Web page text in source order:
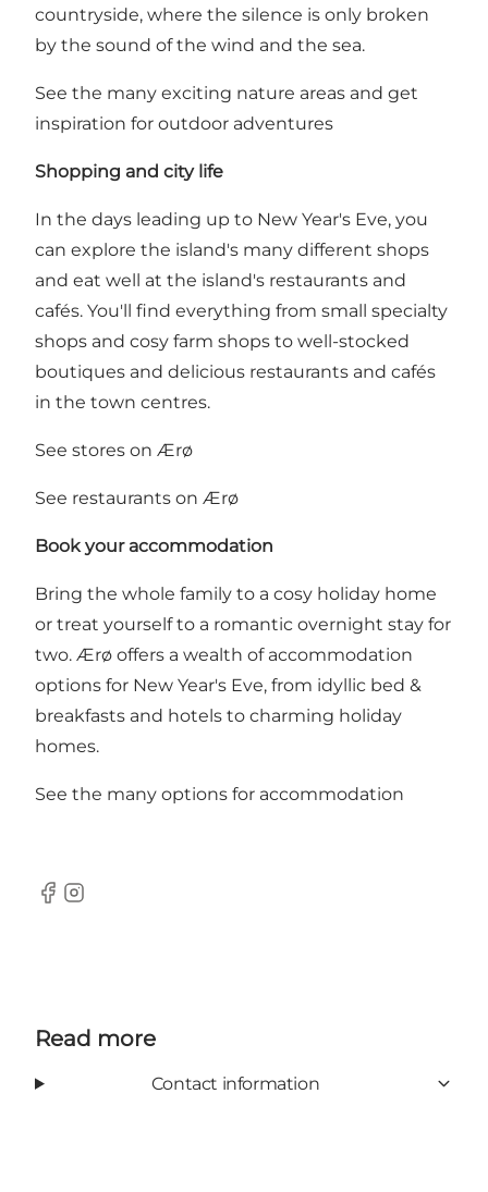
countryside, where the silence is only broken
by the sound of the wind and the sea.
See the many exciting nature areas and get
inspiration for outdoor adventures
Shopping and city life
In the days leading up to New Year's Eve, you
can explore the island's many different shops
and eat well at the island's restaurants and
cafés. You'll find everything from small specialty
shops and cosy farm shops to well-stocked
boutiques and delicious restaurants and cafés
in the town centres.
See stores on Ærø
See restaurants on Ærø
Book your accommodation
Bring the whole family to a cosy holiday home
or treat yourself to a romantic overnight stay for
two. Ærø offers a wealth of accommodation
options for New Year's Eve, from idyllic bed &
breakfasts and hotels to charming holiday
homes.
See the many options for accommodation
Facebook
Instagram
Read more
Contact information